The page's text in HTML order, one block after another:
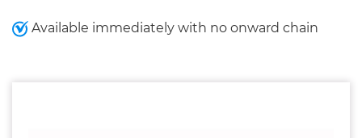
Available immediately with no onward chain